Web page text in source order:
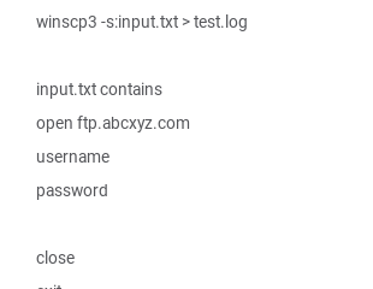
winscp3 -s:input.txt > test.log
input.txt contains
open ftp.abcxyz.com
username
password
close